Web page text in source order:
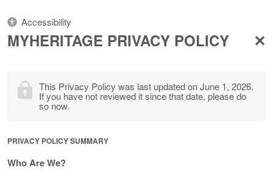
Accessibility
MYHERITAGE PRIVACY POLICY
This Privacy Policy was last updated on June 1, 2026.
If you have not reviewed it since that date, please do
so now.
PRIVACY POLICY SUMMARY
Who Are We?